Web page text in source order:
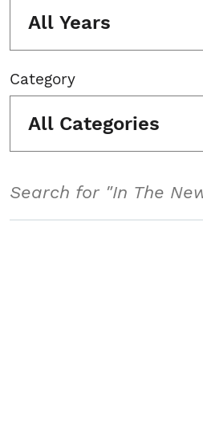
All Years
Category
All Categories